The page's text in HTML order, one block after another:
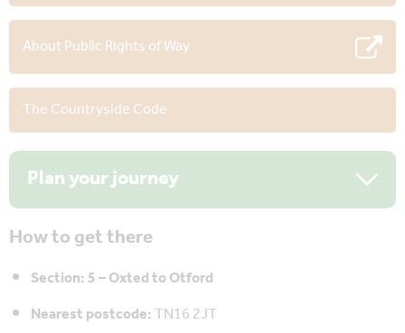
About Public Rights of Way
The Countryside Code
Plan your journey
How to get there
Section: 5 – Oxted to Otford
Nearest postcode:TN16 2JT